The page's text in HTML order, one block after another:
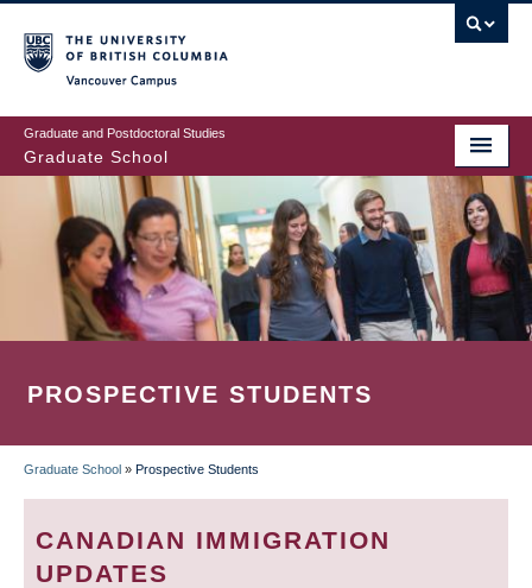
to
main
content
Graduate and Postdoctoral Studies
Graduate School
PROSPECTIVE STUDENTS
BREADCRUMB
Graduate School » Prospective Students
CANADIAN IMMIGRATION
UPDATES